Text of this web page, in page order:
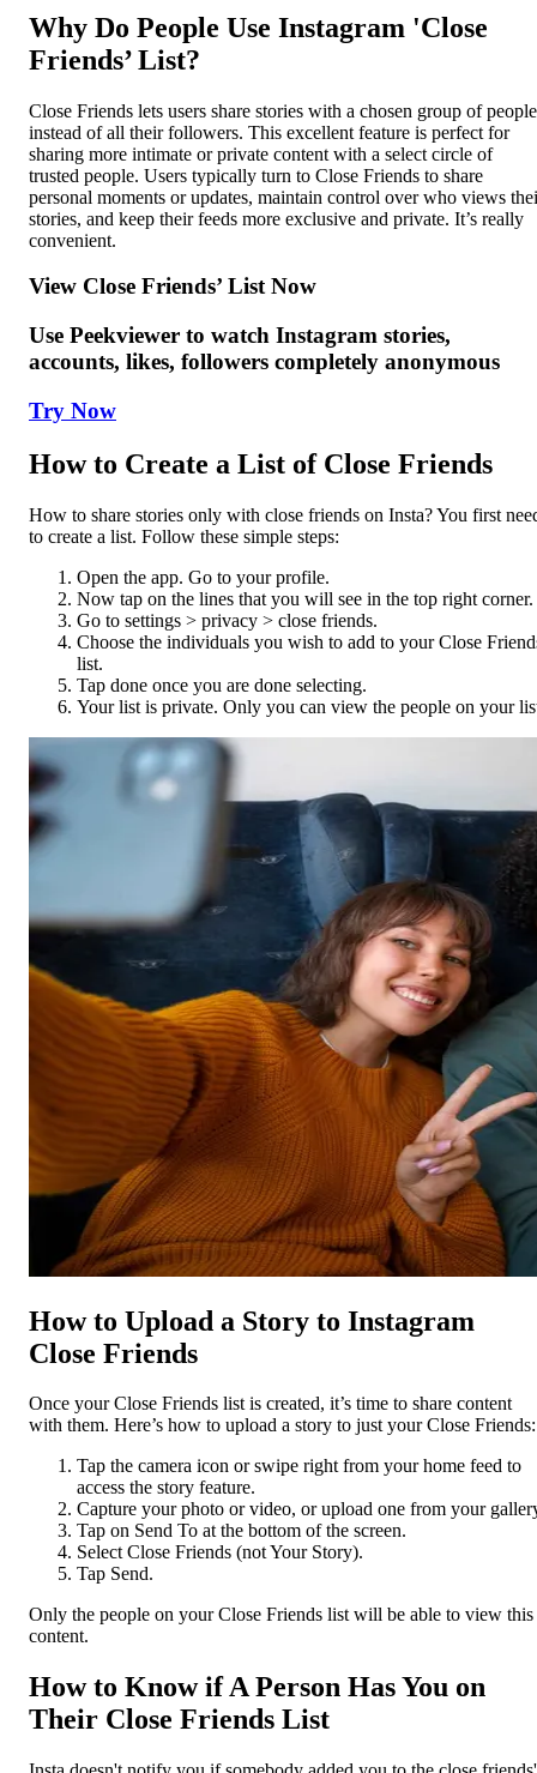
Why Do People Use Instagram 'Close
Friends’ List?
Close Friends lets users share stories with a chosen group of people
instead of all their followers. This excellent feature is perfect for
sharing more intimate or private content with a select circle of
trusted people. Users typically turn to Close Friends to share
personal moments or updates, maintain control over who views
stories, and keep their feeds more exclusive and private. It’s really
convenient.
View Close Friends’ List Now
Use Peekviewer to watch Instagram stories,
accounts, likes, followers completely anonymous
Try Now
How to Create a List of Close Friends
How to share stories only with close friends on Insta? You first
to create a list. Follow these simple steps:
Open the app. Go to your profile.
Now tap on the lines that you will see in the top right corner.
Go to settings > privacy > close friends.
Choose the individuals you wish to add to your Close
list.
Tap done once you are done selecting.
Your list is private. Only you can view the people on your
How to Upload a Story to Instagram
Close Friends
Once your Close Friends list is created, it’s time to share content
with them. Here’s how to upload a story to just your Close Friends:
Tap the camera icon or swipe right from your home feed to
access the story feature.
Capture your photo or video, or upload one from your
Tap on Send To at the bottom of the screen.
Select Close Friends (not Your Story).
Tap Send.
Only the people on your Close Friends list will be able to view this
content.
How to Know if A Person Has You on
Their Close Friends List